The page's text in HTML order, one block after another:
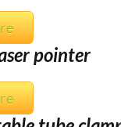
pointer